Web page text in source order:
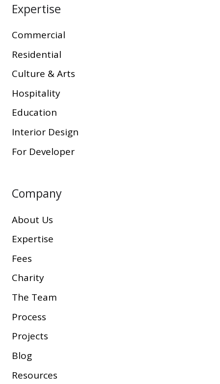
Expertise
Commercial
Residential
Culture & Arts
Hospitality
Education
Interior Design
For Developer
Company
About Us
Expertise
Fees
Charity
The Team
Process
Projects
Blog
Resources